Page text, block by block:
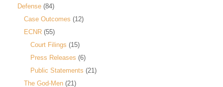
Defense (84)
Case Outcomes (12)
ECNR (55)
Court Filings (15)
Press Releases (6)
Public Statements (21)
The God-Men (21)